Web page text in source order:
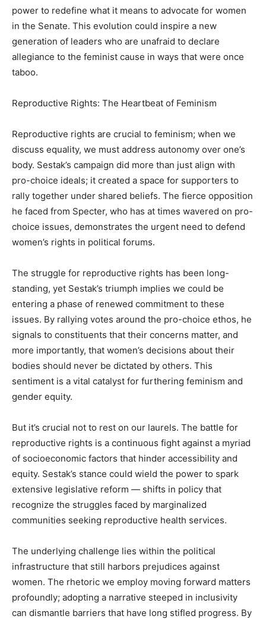
power to redefine what it means to advocate for women
in the Senate. This evolution could inspire a new
generation of leaders who are unafraid to declare
allegiance to the feminist cause in ways that were once
taboo.
Reproductive Rights: The Heartbeat of Feminism
Reproductive rights are crucial to feminism; when we
discuss equality, we must address autonomy over one’s
body. Sestak’s campaign did more than just align with
pro-choice ideals; it created a space for supporters to
rally together under shared beliefs. The fierce opposition
he faced from Specter, who has at times wavered on pro-
choice issues, demonstrates the urgent need to defend
women’s rights in political forums.
The struggle for reproductive rights has been long-
standing, yet Sestak’s triumph implies we could be
entering a phase of renewed commitment to these
issues. By rallying votes around the pro-choice ethos, he
signals to constituents that their concerns matter, and
more importantly, that women’s decisions about their
bodies should never be dictated by others. This
sentiment is a vital catalyst for furthering feminism and
gender equity.
But it’s crucial not to rest on our laurels. The battle for
reproductive rights is a continuous fight against a myriad
of socioeconomic factors that hinder accessibility and
equity. Sestak’s stance could wield the power to spark
extensive legislative reform — shifts in policy that
recognize the struggles faced by marginalized
communities seeking reproductive health services.
The underlying challenge lies within the political
infrastructure that still harbors prejudices against
women. The rhetoric we employ moving forward matters
profoundly; adopting a narrative steeped in inclusivity
can dismantle barriers that have long stifled progress. By